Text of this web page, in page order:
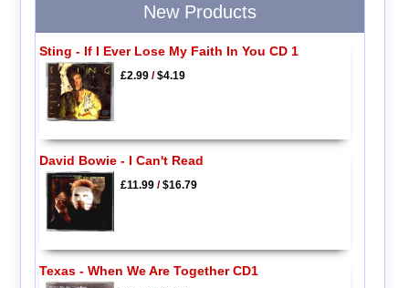
New Products
Sting - If I Ever Lose My Faith In You CD 1
£2.99/$4.19
David Bowie - I Can't Read
£11.99/$16.79
Texas - When We Are Together CD1